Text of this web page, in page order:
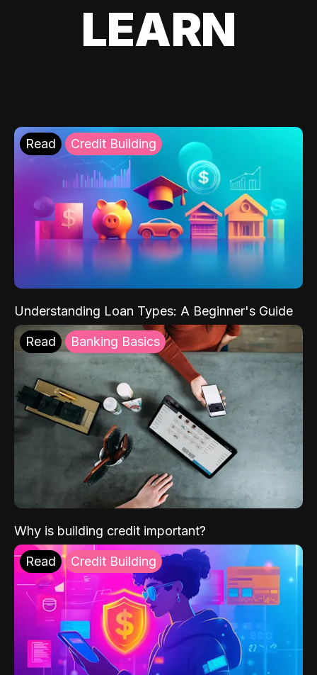
LEARN
Read Credit Building
Understanding Loan Types: A Beginner's Guide
Read Banking Basics
Why is building credit important?
Read Credit Building